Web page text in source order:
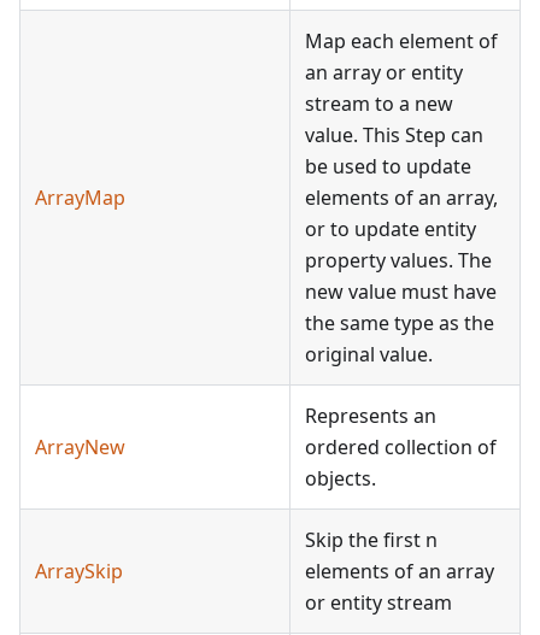
ArrayMap
Map each element of
an array or entity
stream to a new
value. This Step can
be used to update
elements of an array,
or to update entity
property values. The
new value must have
the same type as the
original value.
ArrayNew
Represents an
ordered collection of
objects.
ArraySkip
Skip the first n
elements of an array
or entity stream